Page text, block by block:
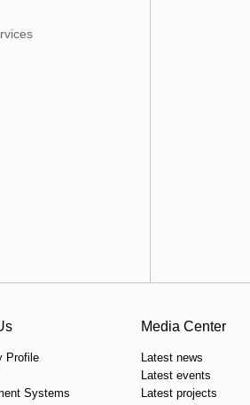
Profile
Systems
Media Center
Latest news
Latest events
Latest projects